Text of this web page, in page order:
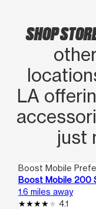
SHOP
LA
just
Boost Mobile
Boost Mobile 200
1.6 miles away
4.1